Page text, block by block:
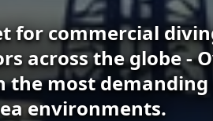
for commercial
across the globe -
the most
environments.